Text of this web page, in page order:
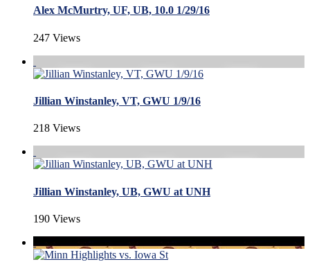
Alex McMurtry, UF, UB, 10.0 1/29/16
247 Views
Jillian Winstanley, VT, GWU 1/9/16
218 Views
Jillian Winstanley, UB, GWU at UNH
190 Views